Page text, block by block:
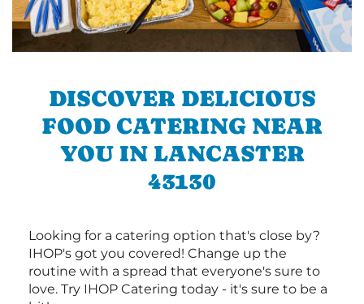
DISCOVER DELICIOUS
FOOD CATERING NEAR
YOU IN LANCASTER
43130
Looking for a catering option that's close by?
IHOP's got you covered! Change up the
routine with a spread that everyone's sure to
love. Try IHOP Catering today - it's sure to be a